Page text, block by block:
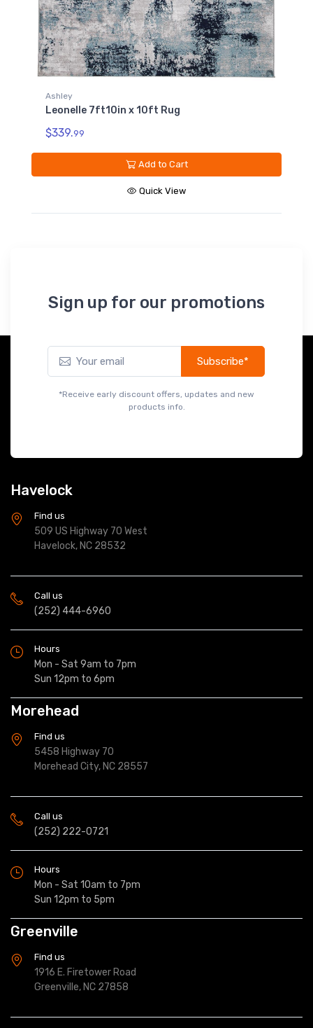
Ashley
Leonelle 7ft10in x 10ft Rug
$339.99
Add to Cart
Quick View
Sign up for our promotions
Subscribe*
*Receive early discount offers, updates and new
products info.
Havelock
Find us
509 US Highway 70 West
Havelock, NC 28532
Call us
(252) 444-6960
Hours
Mon - Sat 9am to 7pm
Sun 12pm to 6pm
Morehead
Find us
5458 Highway 70
Morehead City, NC 28557
Call us
(252) 222-0721
Hours
Mon - Sat 10am to 7pm
Sun 12pm to 5pm
Greenville
Find us
1916 E. Firetower Road
Greenville, NC 27858